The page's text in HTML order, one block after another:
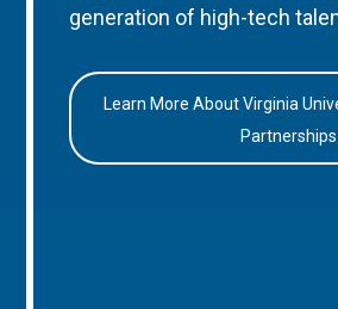
generation of high-tech
Learn More About Virginia
Partnerships